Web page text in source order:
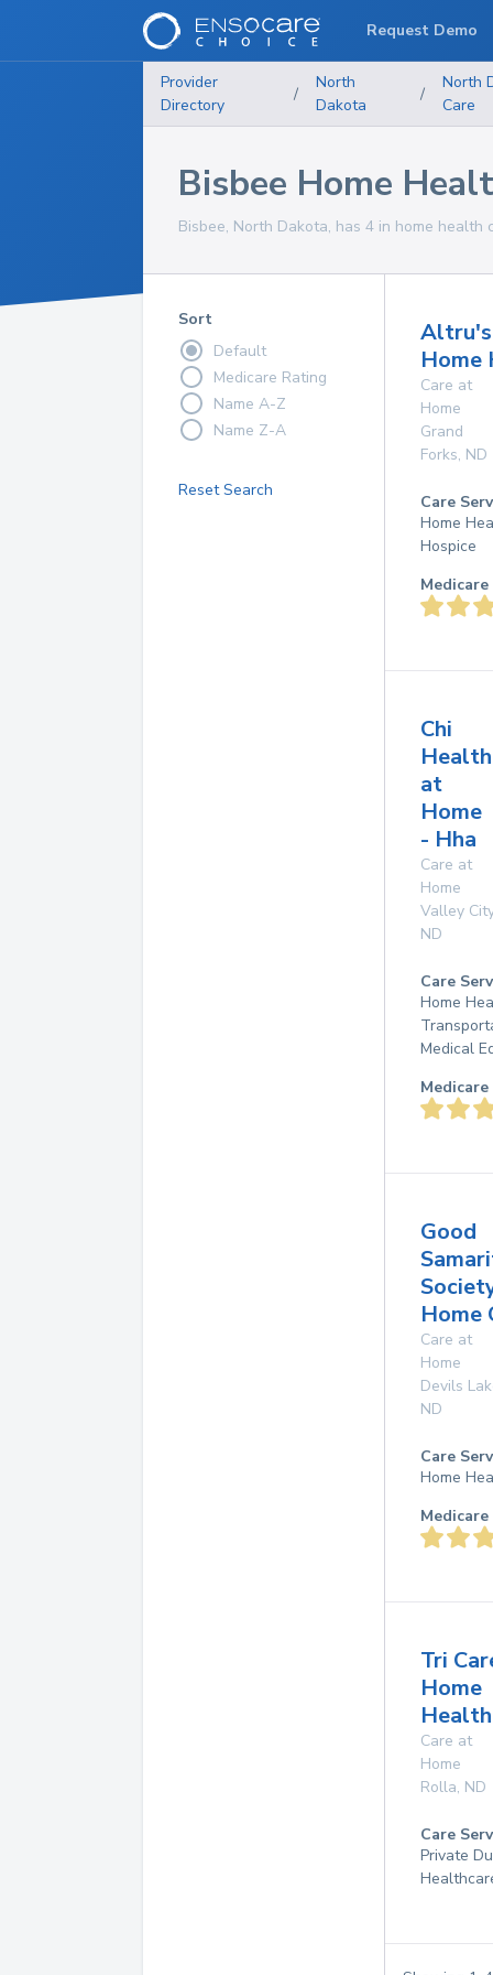
Provider
Directory
/
North
Dakota
/
North
Care
Bisbee Home
Bisbee, North Dakota, has 4 in home health
Sort
Default
Medicare Rating
Name A-Z
Name Z-A
Reset Search
Altru's
Home
Care at
Home
Grand
Forks, ND
Care
Home
Hospice
Chi
Health
at
Home
- Hha
Care at
Home
Valley City
ND
Care
Home
Medical
Good
Home
Care at
Home
Devils
ND
Care
Home
Tri
Home
Care at
Home
Rolla, ND
Care
Private
Request Demo